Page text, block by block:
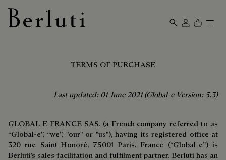
TERMS OF PURCHASE
Last updated: 01 June 2021 (Global-e Version: 5.3)
GLOBAL-E FRANCE SAS. (a French company referred to as
“Global-e”, “we”, "our" or "us"), having its registered office at
320 rue Saint-Honoré, 75001 Paris, France (“Global-e”) is
Berluti’s sales facilitation and fulfilment partner. Berluti has an